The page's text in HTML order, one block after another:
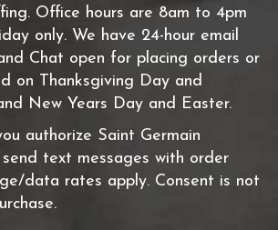
Office hours are 8am to 4pm
only. We have 24-hour email
Chat open for placing orders or
on Thanksgiving Day and
New Years Day and Easter.
authorize Saint Germain
text messages with order
data rates apply. Consent is not